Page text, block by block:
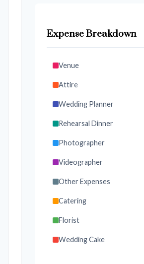
Expense Breakdown
Venue
Attire
Wedding Planner
Rehearsal Dinner
Photographer
Videographer
Other Expenses
Catering
Florist
Wedding Cake